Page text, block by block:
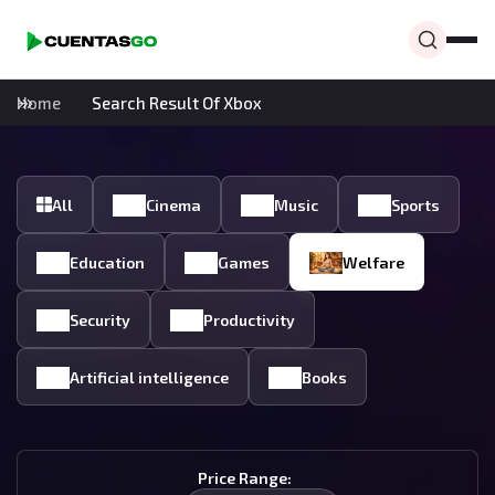
Home Search Result Of Xbox
All Cinema Music Sports
Education Games Welfare
Security Productivity
Artificial intelligence Books
Price Range: